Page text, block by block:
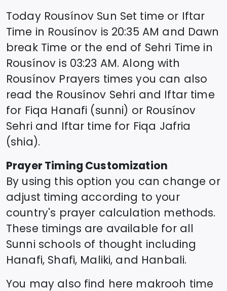
Today Rousínov Sun Set time or Iftar
Time in Rousínov is 20:35 AM and Dawn
break Time or the end of Sehri Time in
Rousínov is 03:23 AM. Along with
Rousínov Prayers times you can also
read the Rousínov Sehri and Iftar time
for Fiqa Hanafi (sunni) or Rousínov
Sehri and Iftar time for Fiqa Jafria
(shia).
Prayer Timing Customization
By using this option you can change or
adjust timing according to your
country's prayer calculation methods.
These timings are available for all
Sunni schools of thought including
Hanafi, Shafi, Maliki, and Hanbali.
You may also find here makrooh time